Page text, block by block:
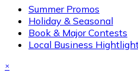
Summer Promos
Holiday & Seasonal
Book & Major Contests
Local Business
×